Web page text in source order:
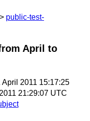
public-test-
April to
April 2011 15:17:25
21:29:07 UTC